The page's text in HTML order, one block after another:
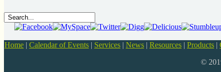
Home | Calendar of Events | Services | News | Resources | Products |
©